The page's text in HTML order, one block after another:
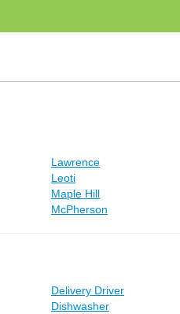
Lawrence
Leoti
Maple Hill
McPherson
Delivery Driver
Dishwasher